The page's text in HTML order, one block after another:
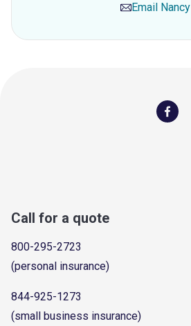
Email Nancy
Call for a quote
800-295-2723
(personal insurance)
844-925-1273
(small business insurance)